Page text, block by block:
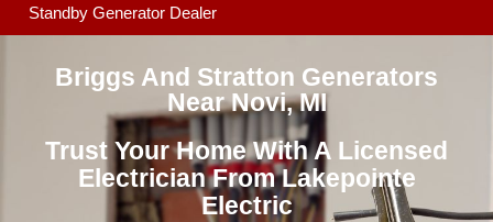
Standby Generator Dealer
Briggs And Stratton Generators
Near Novi, MI
Trust Your Home With A Licensed
Electrician From Lakepointe
Electric